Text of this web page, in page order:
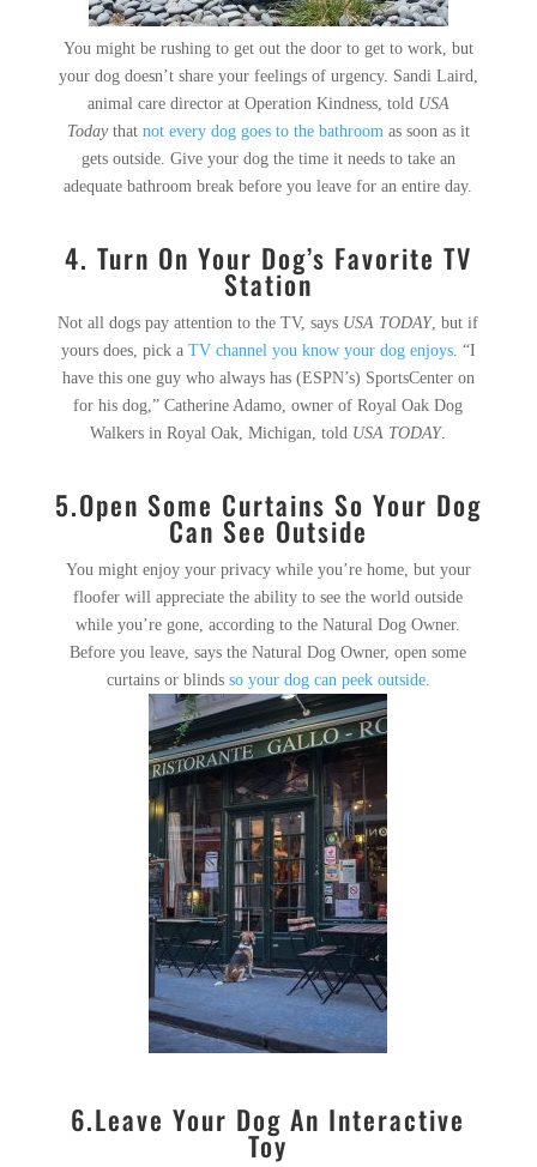
You might be rushing to get out the door to get to work, but
your dog doesn’t share your feelings of urgency. Sandi Laird,
animal care director at Operation Kindness, told USA
Today that not every dog goes to the bathroomas soon as it
gets outside. Give your dog the time it needs to take an
adequate bathroom break before you leave for an entire day.
4. Turn On Your Dog’s Favorite TV
Station
Not all dogs pay attention to the TV, says USA TODAY, but if
yours does, pick a TV channel you know your dog enjoys. “I
have this one guy who always has (ESPN’s) SportsCenter on
for his dog,” Catherine Adamo, owner of Royal Oak Dog
Walkers in Royal Oak, Michigan, told USA TODAY.
5.Open Some Curtains So Your Dog
Can See Outside
You might enjoy your privacy while you’re home, but your
floofer will appreciate the ability to see the world outside
while you’re gone, according to the Natural Dog Owner.
Before you leave, says the Natural Dog Owner, open some
curtains or blinds so your dog can peek outside.
6.Leave Your Dog An Interactive
Toy